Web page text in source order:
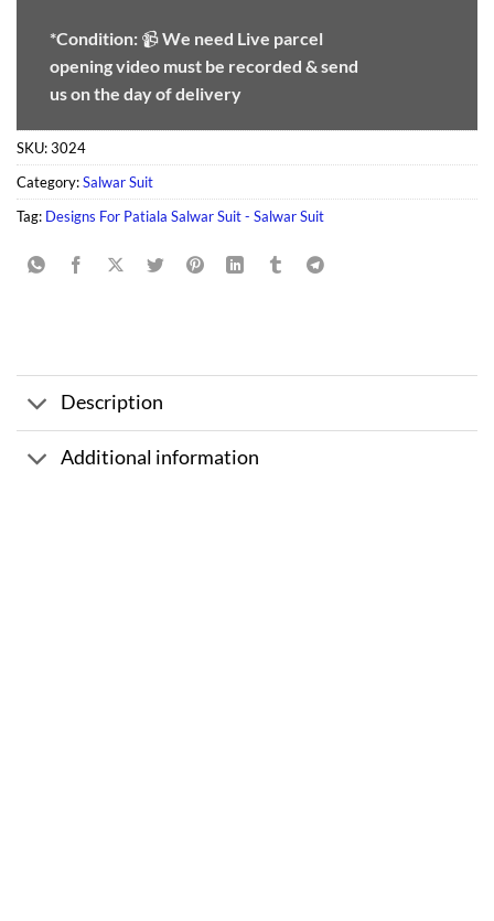
*Condition: 📹We need Live parcel
opening video must be recorded & send
us on the day of delivery
SKU:3024
Category:Salwar Suit
Tag: Designs For Patiala Salwar Suit - Salwar Suit
Description
Additional information